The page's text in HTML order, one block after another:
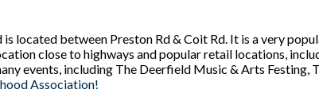
located between Preston Rd & Coit Rd. It is a very
close to highways and popular retail locations,
events, including The Deerfield Music & Arts
Association!